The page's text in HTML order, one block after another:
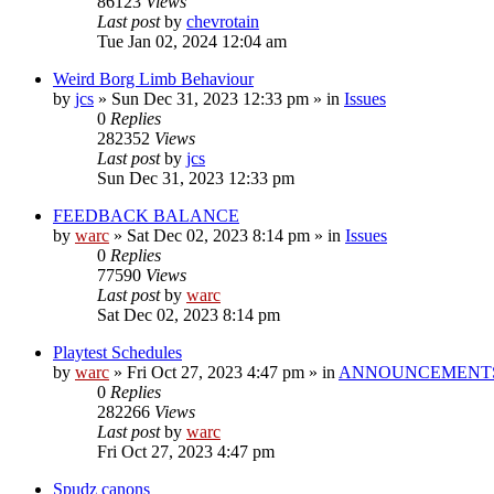
Last postby chevrotain
Tue Jan 02, 2024 12:04 am
Weird Borg Limb Behaviour
by jcs » Sun Dec 31, 2023 12:33 pm » in Issues
0 Replies
282352 Views
Last postby jcs
Sun Dec 31, 2023 12:33 pm
FEEDBACK BALANCE
by warc » Sat Dec 02, 2023 8:14 pm » in Issues
0 Replies
77590 Views
Last postby warc
Sat Dec 02, 2023 8:14 pm
Playtest Schedules
by warc » Fri Oct 27, 2023 4:47 pm » in
0 Replies
282266 Views
Last postby warc
Fri Oct 27, 2023 4:47 pm
Spudz canons